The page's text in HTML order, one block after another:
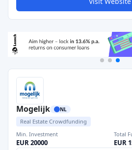
Mogelijk NL
Real Estate Crowdfunding
Min. Investment
EUR 20000
Total
EUR